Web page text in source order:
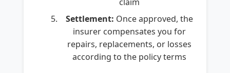
Settlement: Once approved, the
insurer compensates you for
repairs, replacements, or losses
according to the policy terms